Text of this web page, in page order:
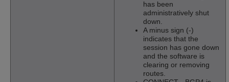
has been
administratively shut
down.
A minus sign (-)
indicates that the
session has gone down
and the software is
clearing or removing
routes.